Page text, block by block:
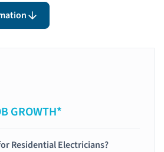
GROWTH*
Residential Electricians?